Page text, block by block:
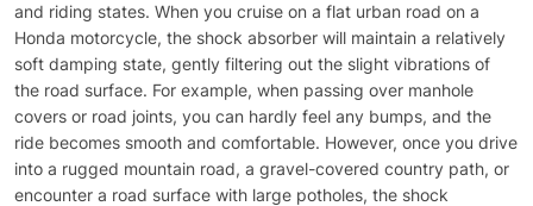
and riding states. When you cruise on a flat urban road on a
Honda motorcycle, the shock absorber will maintain a relatively
soft damping state, gently filtering out the slight vibrations of
the road surface. For example, when passing over manhole
covers or road joints, you can hardly feel any bumps, and the
ride becomes smooth and comfortable. However, once you drive
into a rugged mountain road, a gravel-covered country path, or
encounter a road surface with large potholes, the shock